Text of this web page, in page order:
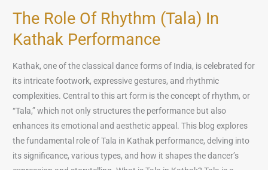
The Role Of Rhythm (Tala) In
Kathak Performance
Kathak, one of the classical dance forms of India, is celebrated for
its intricate footwork, expressive gestures, and rhythmic
complexities. Central to this art form is the concept of rhythm, or
“Tala,” which not only structures the performance but also
enhances its emotional and aesthetic appeal. This blog explores
the fundamental role of Tala in Kathak performance, delving into
its significance, various types, and how it shapes the dancer’s